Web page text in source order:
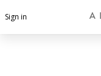
Sign in